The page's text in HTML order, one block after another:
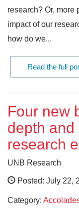
research? Or, more
impact of our
how do we...
Read the full
Four new
depth and
research
UNB Research
Posted: July 22,
Category: